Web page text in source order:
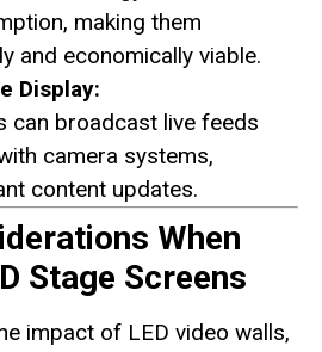
making them
and economically viable.
Display:
can broadcast live feeds
camera systems,
content updates.
When
Stage Screens
impact of LED video walls,